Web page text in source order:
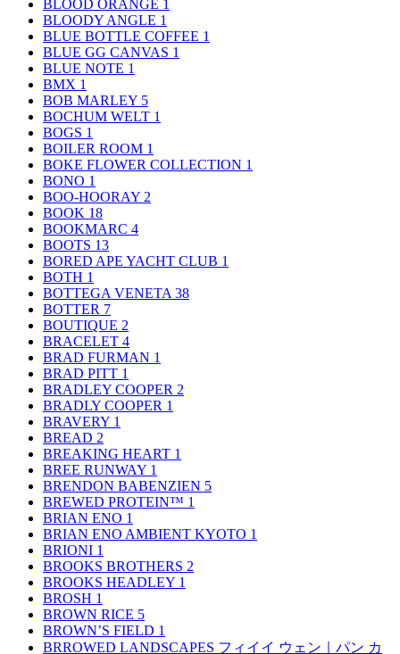
BLOOD ORANGE 1
BLOODY ANGLE 1
BLUE BOTTLE COFFEE 1
BLUE GG CANVAS 1
BLUE NOTE 1
BMX 1
BOB MARLEY 5
BOCHUM WELT 1
BOGS 1
BOILER ROOM 1
BOKE FLOWER COLLECTION 1
BONO 1
BOO-HOORAY 2
BOOK 18
BOOKMARC 4
BOOTS 13
BORED APE YACHT CLUB 1
BOTH 1
BOTTEGA VENETA 38
BOTTER 7
BOUTIQUE 2
BRACELET 4
BRAD FURMAN 1
BRAD PITT 1
BRADLEY COOPER 2
BRADLY COOPER 1
BRAVERY 1
BREAD 2
BREAKING HEART 1
BREE RUNWAY 1
BRENDON BABENZIEN 5
BREWED PROTEIN™ 1
BRIAN ENO 1
BRIAN ENO AMBIENT KYOTO 1
BRIONI 1
BROOKS BROTHERS 2
BROOKS HEADLEY 1
BROSH 1
BROWN RICE 5
BROWN’S FIELD 1
BRROWED LANDSCAPES フィイイ ウェン｜パン カ